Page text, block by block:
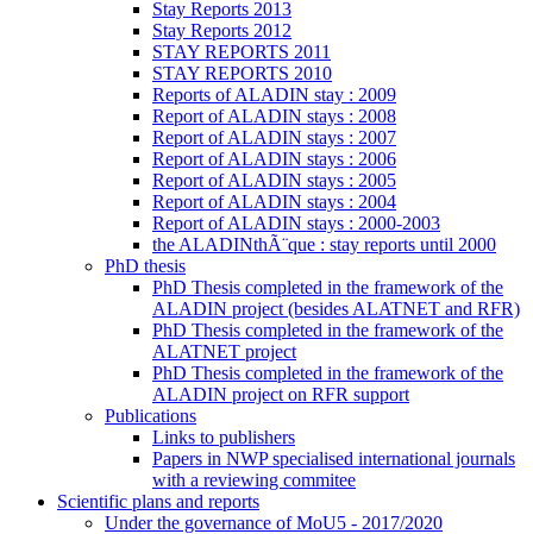
Stay Reports 2013
Stay Reports 2012
STAY REPORTS 2011
STAY REPORTS 2010
Reports of ALADIN stay : 2009
Report of ALADIN stays : 2008
Report of ALADIN stays : 2007
Report of ALADIN stays : 2006
Report of ALADIN stays : 2005
Report of ALADIN stays : 2004
Report of ALADIN stays : 2000-2003
the ALADINthÃ¨que : stay reports until 2000
PhD thesis
PhD Thesis completed in the framework of the
ALADIN project (besides ALATNET and RFR)
PhD Thesis completed in the framework of the
ALATNET project
PhD Thesis completed in the framework of the
ALADIN project on RFR support
Publications
Links to publishers
Papers in NWP specialised international journals
with a reviewing commitee
Scientific plans and reports
Under the governance of MoU5 - 2017/2020